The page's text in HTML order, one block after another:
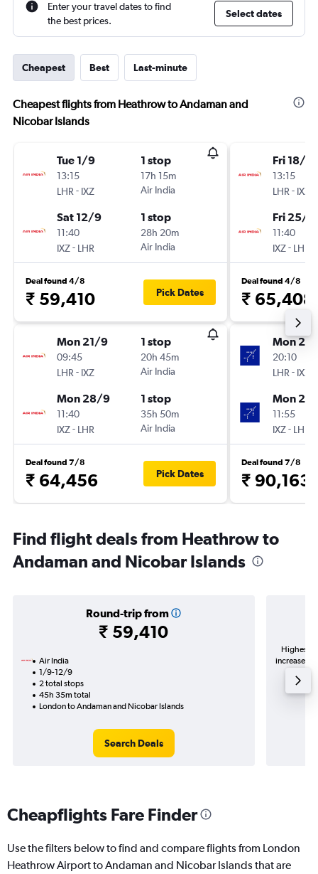
Enter your travel dates to find
the best prices.
Select dates
Cheapest Best Last-minute
Cheapest flights from Heathrow to Andaman and
Nicobar Islands
Tue 1/9
13:15
LHR - IXZ
1 stop
17h 15m
Air India
Sat 12/9
11:40
IXZ- LHR
1 stop
28h 20m
Air India
Deal found 4/8
₹ 59,410 Pick Dates
Mon 21/9
09:45
LHR - IXZ
1 stop
20h 45m
Air India
Mon 28/9
11:40
IXZ- LHR
1 stop
35h 50m
Air India
Deal found 7/8
₹ 64,456 Pick Dates
Fri 18/9
13:15
LHR - IXZ
Fri 25/9
11:40
IXZ- LHR
Deal found 4/8
₹ 65,408
Mon
20:10
LHR - IXZ
Mon
11:55
IXZ- LHR
Deal found 7/8
₹ 90,163
Find flight deals from Heathrow to
Andaman and Nicobar Islands
Round-trip from
₹ 59,410
Air India
1/9-12/9
2 total stops
45h 35m total
London to Andaman and Nicobar Islands
Search Deals
Highest
increase in
Cheapflights Fare Finder
Use the filters below to find and compare flights from London
Heathrow Airport to Andaman and Nicobar Islands that are